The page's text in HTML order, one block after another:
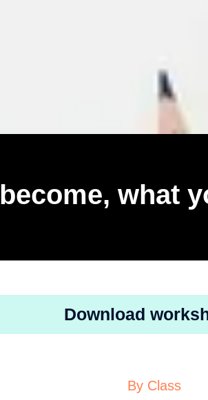
what
Download
By Class